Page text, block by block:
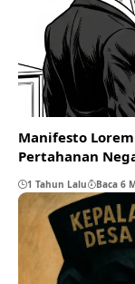
Manifesto
Pertahanan
1 Tahun Lalu Baca 6